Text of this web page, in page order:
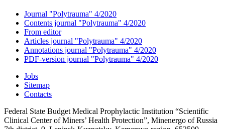
Journal "Polytrauma" 4/2020
Contents journal "Polytrauma" 4/2020
From editor
Articles journal "Polytrauma" 4/2020
Annotations journal "Polytrauma" 4/2020
PDF-version journal "Polytrauma" 4/2020
Jobs
Sitemap
Contacts
Federal State Budget Medical Prophylactic Institution “Scientific
Clinical Center of Miners’ Health Protection”, Minenergo of Russia